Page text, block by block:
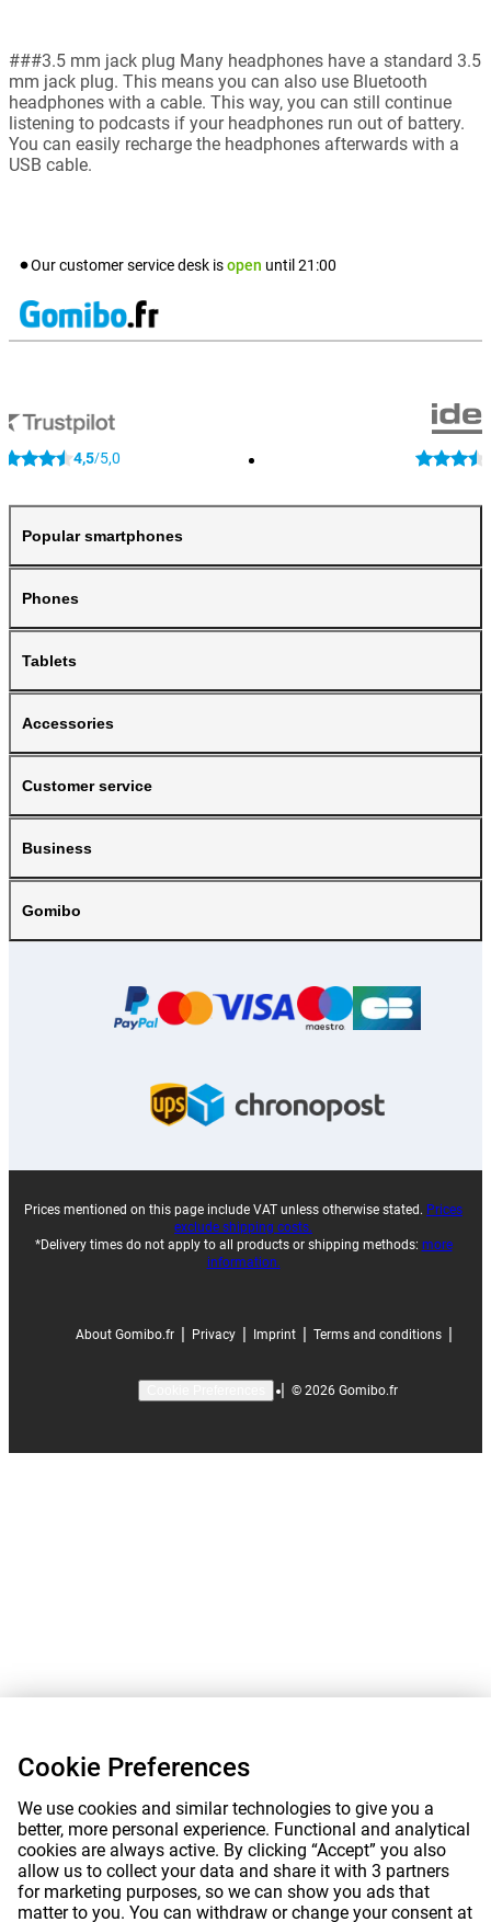
###3.5 mm jack plug Many headphones have a standard 3.5
mm jack plug. This means you can also use Bluetooth
headphones with a cable. This way, you can still continue
listening to podcasts if your headphones run out of battery.
You can easily recharge the headphones afterwards with a
USB cable.
Our customer service desk isopen until 21:00
4,5/5,0
Popular smartphones
Phones
Tablets
Accessories
Customer service
Business
Gomibo
Prices mentioned on this page include VAT unless otherwise stated. Prices
exclude shipping costs.
*Delivery times do not apply to all products or shipping methods: more
information.
About Gomibo.fr Privacy Imprint Terms and conditions
| © 2026 Gomibo.fr
Cookie Preferences
We use cookies and similar technologies to give you a
better, more personal experience. Functional and analytical
cookies are always active. By clicking “Accept” you also
allow us to collect your data and share it with 3 partners
for marketing purposes, so we can show you ads that
matter to you. You can withdraw or change your consent at